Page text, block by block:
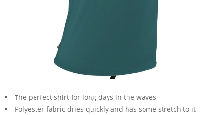
The perfect shirt for long days in the waves
Polyester fabric dries quickly and has some stretch to it